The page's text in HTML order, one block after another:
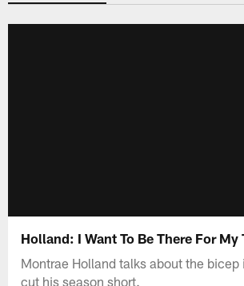
Holland: I Want To Be There For My
Montrae Holland talks about the
cut his season short.